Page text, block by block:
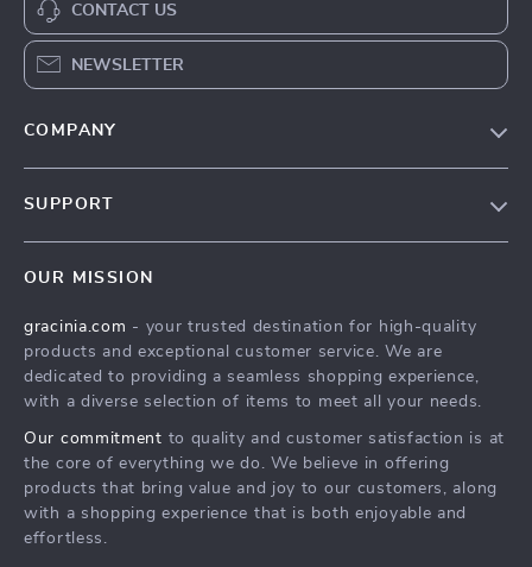
CONTACT US
NEWSLETTER
COMPANY
Influencers
Affiliates
Partners
Sustainability
Philosophy
SUPPORT
FAQ
Returns Center
Payment Methods
OUR MISSION
gracinia.com - your trusted destination for high-quality
products and exceptional customer service. We are
dedicated to providing a seamless shopping experience,
with a diverse selection of items to meet all your needs.
Our commitment to quality and customer satisfaction is at
the core of everything we do. We believe in offering
products that bring value and joy to our customers, along
with a shopping experience that is both enjoyable and
effortless.